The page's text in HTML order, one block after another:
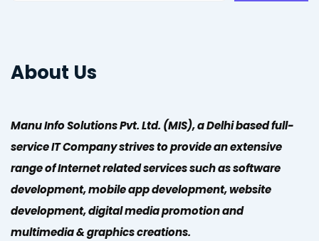
About Us
Manu Info Solutions Pvt. Ltd. (MIS), a Delhi based full-
service IT Company strives to provide an extensive
range of Internet related services such as software
development, mobile app development, website
development, digital media promotion and
multimedia & graphics creations.